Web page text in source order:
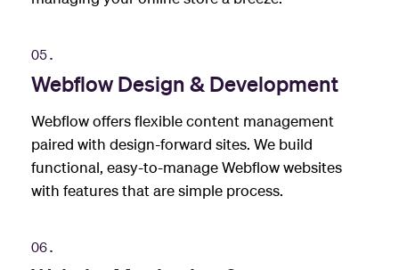
05.
Webflow Design & Development
Webflow offers flexible content management
paired with design-forward sites. We build
functional, easy-to-manage Webflow websites
with features that are simple process.
06.